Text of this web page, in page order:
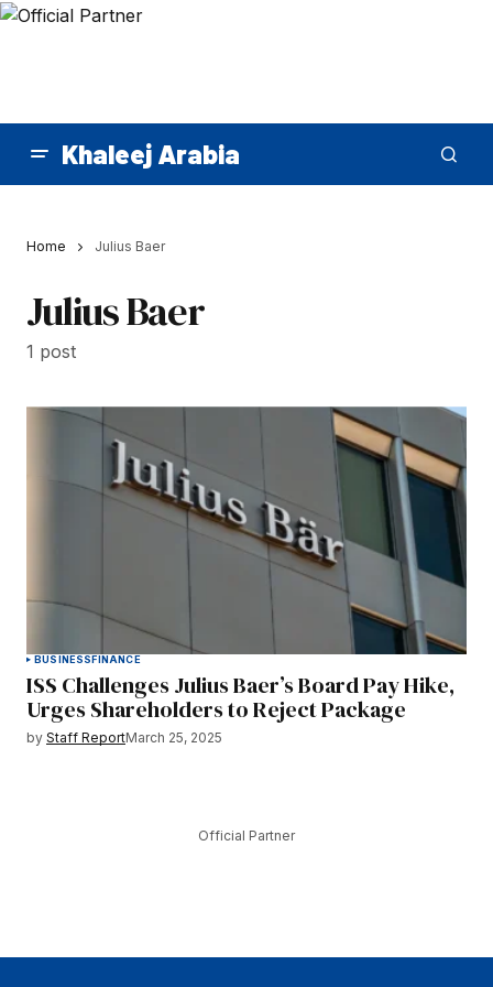
Khaleej Arabia
Home Julius Baer
Julius Baer
1 post
BUSINESSFINANCE
ISS Challenges Julius Baer’s Board Pay Hike,
Urges Shareholders to Reject Package
by Staff ReportMarch 25, 2025
Official Partner